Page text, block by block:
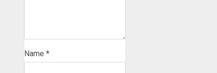
Name *